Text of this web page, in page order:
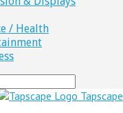
/ Health
Tapscape